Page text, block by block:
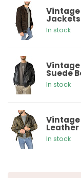
Vintage
Jackets
In stock
Vintage
Suede
In stock
In stock